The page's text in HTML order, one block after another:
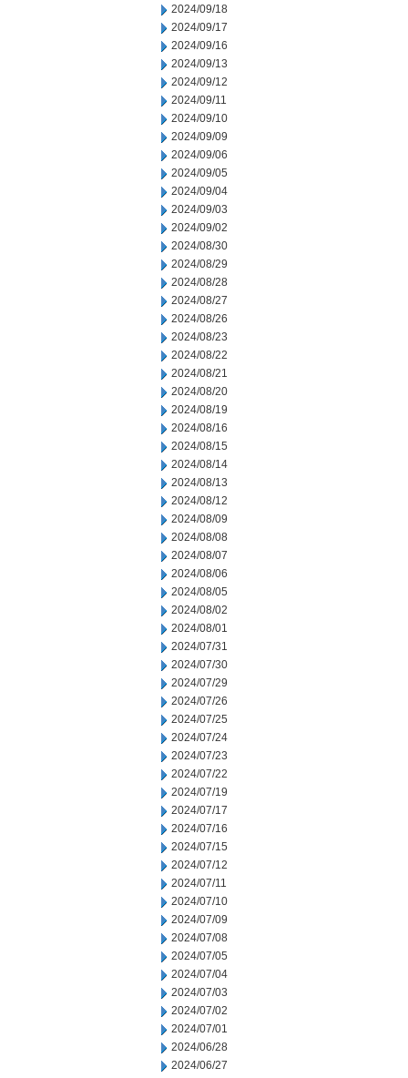
2024/09/18
2024/09/17
2024/09/16
2024/09/13
2024/09/12
2024/09/11
2024/09/10
2024/09/09
2024/09/06
2024/09/05
2024/09/04
2024/09/03
2024/09/02
2024/08/30
2024/08/29
2024/08/28
2024/08/27
2024/08/26
2024/08/23
2024/08/22
2024/08/21
2024/08/20
2024/08/19
2024/08/16
2024/08/15
2024/08/14
2024/08/13
2024/08/12
2024/08/09
2024/08/08
2024/08/07
2024/08/06
2024/08/05
2024/08/02
2024/08/01
2024/07/31
2024/07/30
2024/07/29
2024/07/26
2024/07/25
2024/07/24
2024/07/23
2024/07/22
2024/07/19
2024/07/17
2024/07/16
2024/07/15
2024/07/12
2024/07/11
2024/07/10
2024/07/09
2024/07/08
2024/07/05
2024/07/04
2024/07/03
2024/07/02
2024/07/01
2024/06/28
2024/06/27